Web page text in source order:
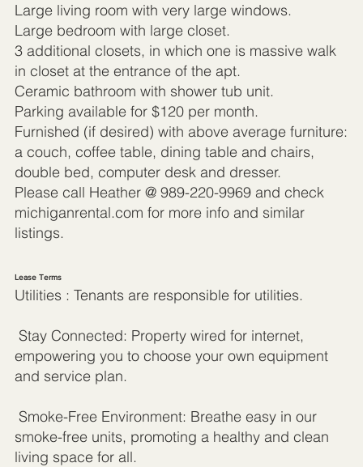
Large living room with very large windows.
Large bedroom with large closet.
3 additional closets, in which one is massive walk
in closet at the entrance of the apt.
Ceramic bathroom with shower tub unit.
Parking available for $120 per month.
Furnished (if desired) with above average furniture:
a couch, coffee table, dining table and chairs,
double bed, computer desk and dresser.
Please call Heather @ 989-220-9969 and check
michiganrental.com for more info and similar
listings.
Lease Terms
Utilities : Tenants are responsible for utilities.
Stay Connected: Property wired for internet,
empowering you to choose your own equipment
and service plan.
Smoke-Free Environment: Breathe easy in our
smoke-free units, promoting a healthy and clean
living space for all.